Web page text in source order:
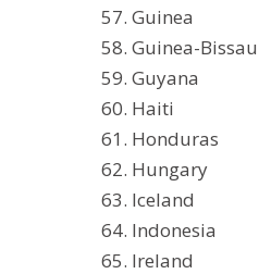
Guinea
Guinea-Bissau
Guyana
Haiti
Honduras
Hungary
Iceland
Indonesia
Ireland